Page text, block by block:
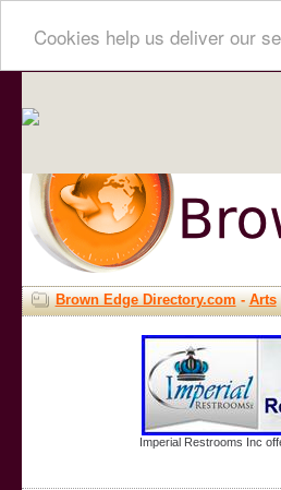
Cookies help us deliver our
Brown Edge Directory.com-Arts
Imperial Restrooms Inc